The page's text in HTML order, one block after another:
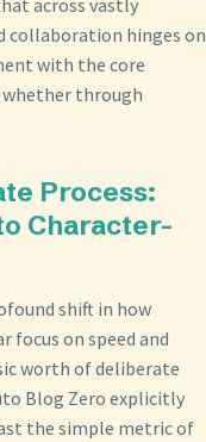
collaboration hinges on
with the core
whether through
Process:
Character-
shift in how
focus on speed and
worth of deliberate
Blog Zero explicitly
the simple metric of